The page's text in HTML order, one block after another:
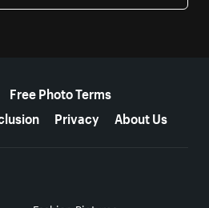
Free Photo Terms
Privacy About Us